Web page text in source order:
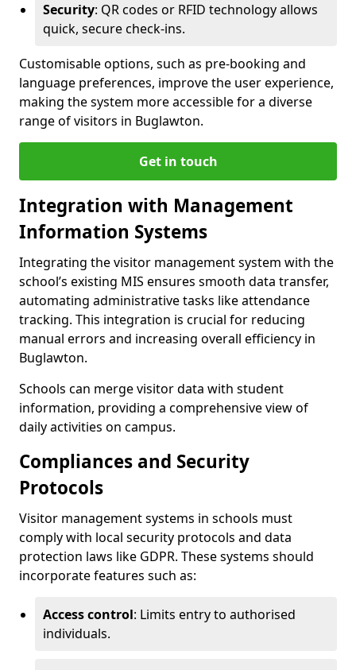
Security: QR codes or RFID technology allows
quick, secure check-ins.
Customisable options, such as pre-booking and
language preferences, improve the user experience,
making the system more accessible for a diverse
range of visitors in Buglawton.
Get in touch
Integration with Management
Information Systems
Integrating the visitor management system with the
school’s existing MIS ensures smooth data transfer,
automating administrative tasks like attendance
tracking. This integration is crucial for reducing
manual errors and increasing overall efficiency in
Buglawton.
Schools can merge visitor data with student
information, providing a comprehensive view of
daily activities on campus.
Compliances and Security
Protocols
Visitor management systems in schools must
comply with local security protocols and data
protection laws like GDPR. These systems should
incorporate features such as:
Access control: Limits entry to authorised
individuals.